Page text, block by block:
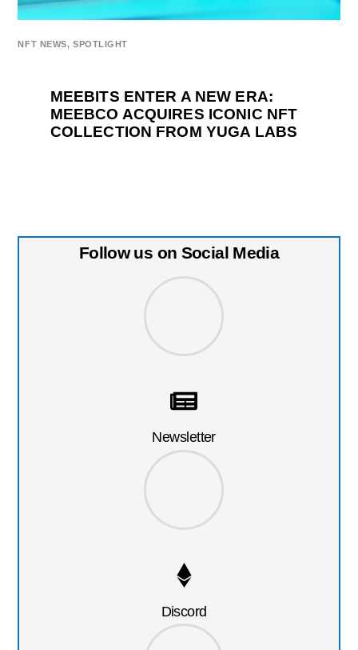
NFT NEWS,SPOTLIGHT
MEEBITS ENTER A NEW ERA:
MEEBCO ACQUIRES ICONIC NFT
COLLECTION FROM YUGA LABS
Follow us on Social Media
Newsletter
Discord